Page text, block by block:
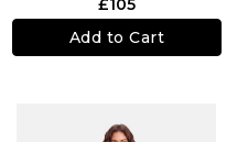
£105
Add to Cart